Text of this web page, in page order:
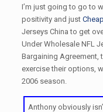
I’m just going to go to
positivity and just
Jerseys China to get
Under Wholesale NFL
Bargaining Agreement,
exercise their options,
2006 season.
Anthony obviously